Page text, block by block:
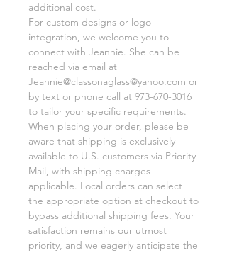
additional cost.
For custom designs or logo
integration, we welcome you to
connect with Jeannie. She can be
reached via email at
Jeannie@classonaglass@yahoo.com or
by text or phone call at 973-670-3016
to tailor your specific requirements.
When placing your order, please be
aware that shipping is exclusively
available to U.S. customers via Priority
Mail, with shipping charges
applicable. Local orders can select
the appropriate option at checkout to
bypass additional shipping fees. Your
satisfaction remains our utmost
priority, and we eagerly anticipate the